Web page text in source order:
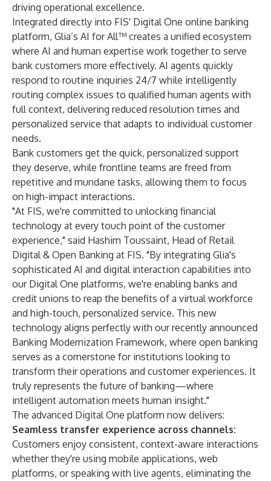
driving operational excellence.
Integrated directly into FIS' Digital One online banking
platform, Glia’s AI for All™ creates a unified ecosystem
where AI and human expertise work together to serve
bank customers more effectively. AI agents quickly
respond to routine inquiries 24/7 while intelligently
routing complex issues to qualified human agents with
full context, delivering reduced resolution times and
personalized service that adapts to individual customer
needs.
Bank customers get the quick, personalized support
they deserve, while frontline teams are freed from
repetitive and mundane tasks, allowing them to focus
on high-impact interactions.
"At FIS, we're committed to unlocking financial
technology at every touch point of the customer
experience," said Hashim Toussaint, Head of Retail
Digital & Open Banking at FIS. "By integrating Glia's
sophisticated AI and digital interaction capabilities into
our Digital One platforms, we're enabling banks and
credit unions to reap the benefits of a virtual workforce
and high-touch, personalized service. This new
technology aligns perfectly with our recently announced
Banking Modernization Framework, where open banking
serves as a cornerstone for institutions looking to
transform their operations and customer experiences. It
truly represents the future of banking—where
intelligent automation meets human insight."
The advanced Digital One platform now delivers:
Seamless transfer experience across channels:
Customers enjoy consistent, context-aware interactions
whether they're using mobile applications, web
platforms, or speaking with live agents, eliminating the